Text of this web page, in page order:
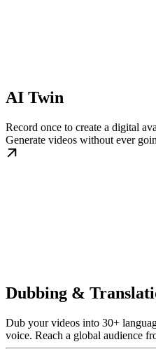
AI Twin
Record once to create a digital
Generate videos without ever
Dubbing &
Dub your videos into 30+
voice. Reach a global audience